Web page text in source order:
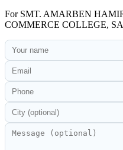
For SMT. AMARBEN
COMMERCE COLLEGE,